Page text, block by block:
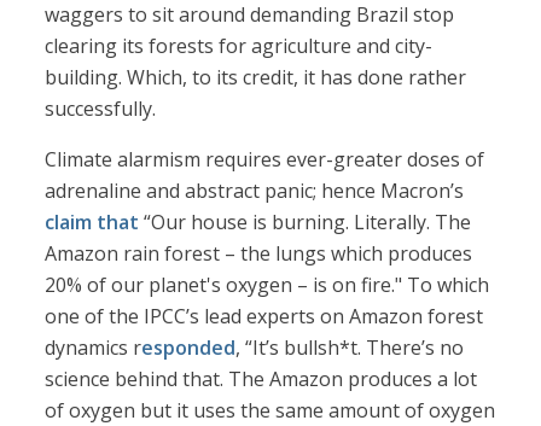
waggers to sit around demanding Brazil stop
clearing its forests for agriculture and city-
building. Which, to its credit, it has done rather
successfully.
Climate alarmism requires ever-greater doses of
adrenaline and abstract panic; hence Macron’s
claim that “Our house is burning. Literally. The
Amazon rain forest – the lungs which produces
20% of our planet's oxygen – is on fire." To which
one of the IPCC’s lead experts on Amazon forest
dynamics responded, “It’s bullsh*t. There’s no
science behind that. The Amazon produces a lot
of oxygen but it uses the same amount of oxygen